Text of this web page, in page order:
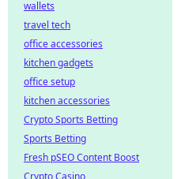
wallets
travel tech
office accessories
kitchen gadgets
office setup
kitchen accessories
Crypto Sports Betting
Sports Betting
Fresh pSEO Content Boost
Crypto Casino